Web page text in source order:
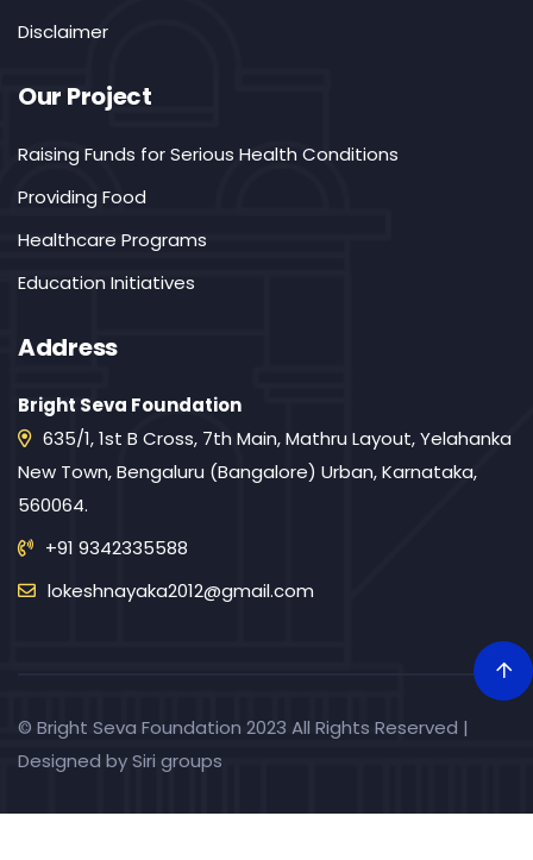
Disclaimer
Our Project
Raising Funds for Serious Health Conditions
Providing Food
Healthcare Programs
Education Initiatives
Address
Bright Seva Foundation
635/1, 1st B Cross, 7th Main, Mathru Layout, Yelahanka
New Town, Bengaluru (Bangalore) Urban, Karnataka,
560064.
+91 9342335588
lokeshnayaka2012@gmail.com
© Bright Seva Foundation 2023 All Rights Reserved |
Designed bySiri groups